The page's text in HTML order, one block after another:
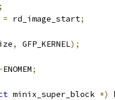
;
= rd_image_start;
, GFP_KERNEL);
ENOMEM;
minix_super_block *)